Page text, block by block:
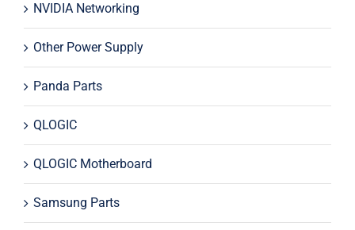
NVIDIA Networking
Other Power Supply
Panda Parts
QLOGIC
QLOGIC Motherboard
Samsung Parts